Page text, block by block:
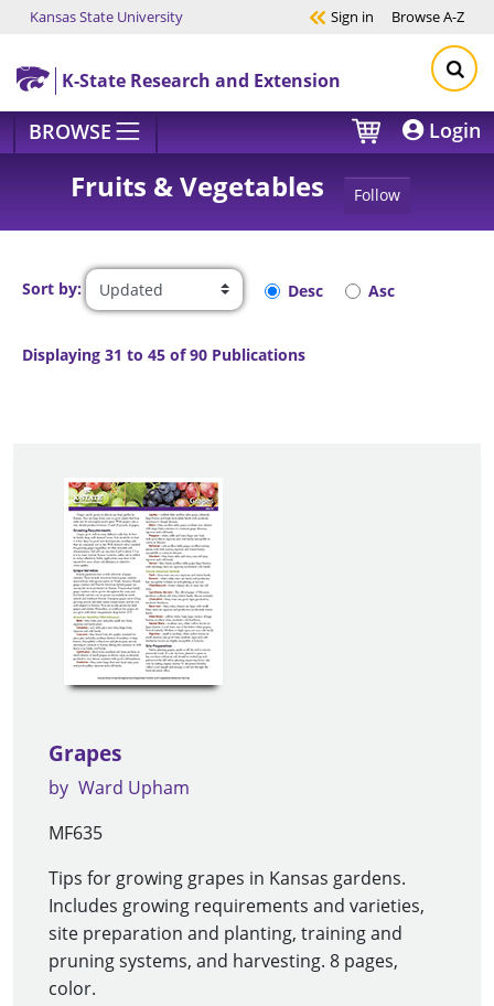
Skip to main content
Kansas State University Sign in BrowseA-Z
K-State Research and Extension
BROWSE Login
Fruits & Vegetables Follow
Sort by: Desc Asc
Displaying 31 to 45 of 90 Publications
Grapes
by Ward Upham
MF635
Tips for growing grapes in Kansas gardens.
Includes growing requirements and varieties,
site preparation and planting, training and
pruning systems, and harvesting. 8 pages,
color.